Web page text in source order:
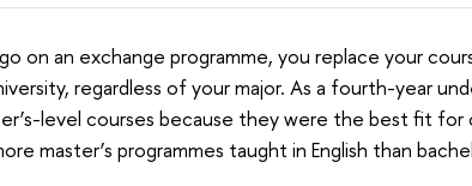
on an exchange programme, you replace your
regardless of your major. As a fourth-year
level courses because they were the best fit for
master’s programmes taught in English than